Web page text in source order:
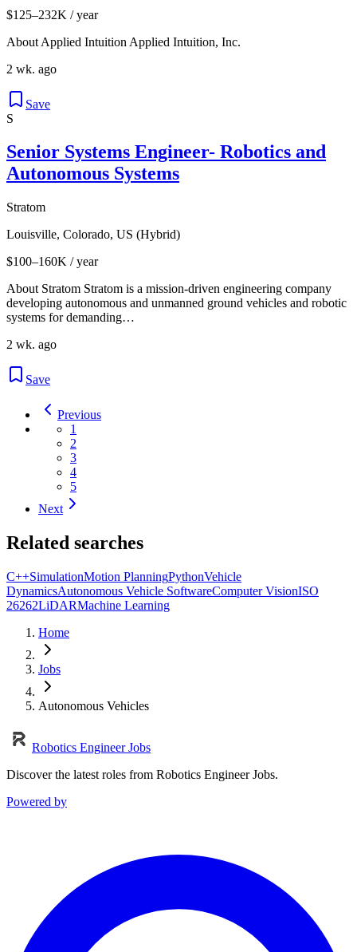
$125–232K / year
About Applied Intuition Applied Intuition, Inc.
2 wk. ago
Save
S
Senior Systems Engineer- Robotics and
Autonomous Systems
Stratom
Louisville, Colorado, US (Hybrid)
$100–160K / year
About Stratom Stratom is a mission-driven engineering company
developing autonomous and unmanned ground vehicles and robotic
systems for demanding…
2 wk. ago
Save
Previous
1
2
3
4
5
Next
Related searches
C++SimulationMotion PlanningPythonVehicle
DynamicsAutonomous Vehicle SoftwareComputer VisionISO
26262LiDARMachine Learning
Home
Jobs
Autonomous Vehicles
Robotics Engineer Jobs
Discover the latest roles from Robotics Engineer Jobs.
Powered by